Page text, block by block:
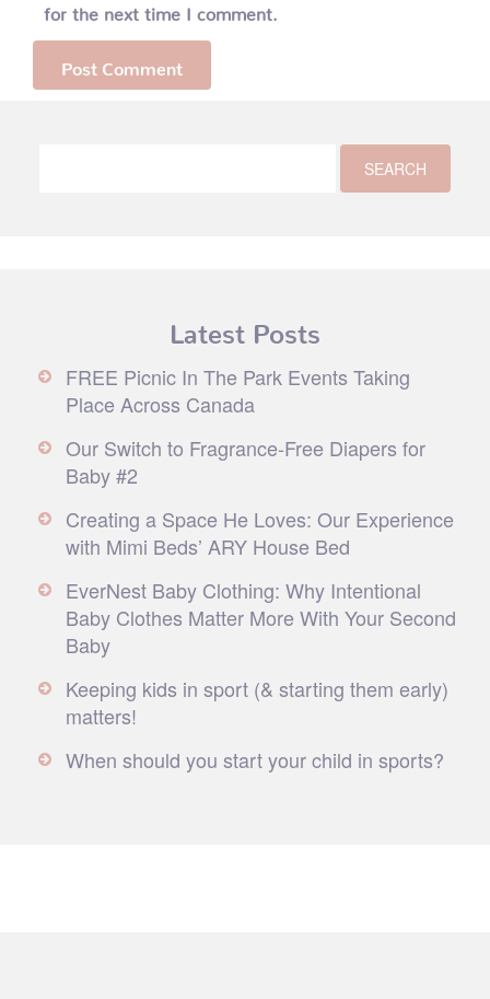
for the next time I comment.
Latest Posts
FREE Picnic In The Park Events Taking
Place Across Canada
Our Switch to Fragrance-Free Diapers for
Baby #2
Creating a Space He Loves: Our Experience
with Mimi Beds’ ARY House Bed
EverNest Baby Clothing: Why Intentional
Baby Clothes Matter More With Your Second
Baby
Keeping kids in sport (& starting them early)
matters!
When should you start your child in sports?